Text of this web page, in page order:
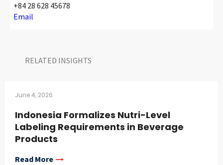
+84 28 628 45678
Email
RELATED INSIGHTS​
June 4, 2026
Indonesia Formalizes Nutri-Level
Labeling Requirements in Beverage
Products
Read More